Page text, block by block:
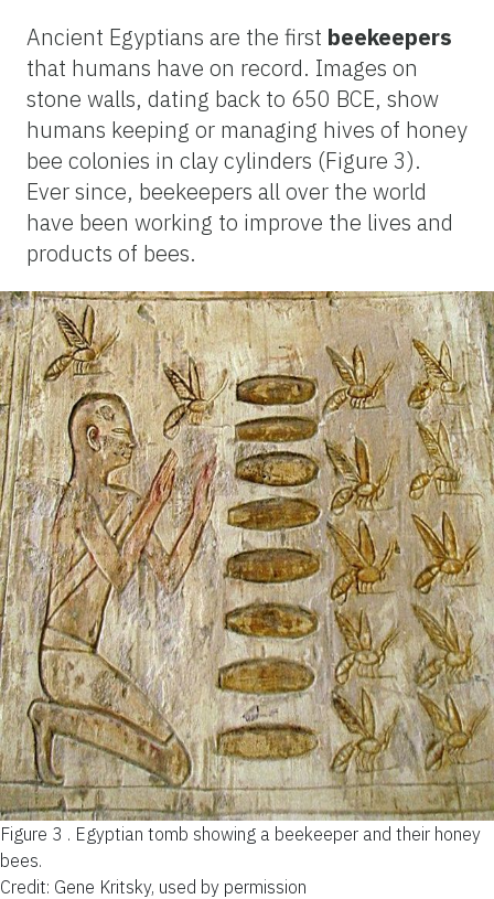
Ancient Egyptians are the first beekeepers
that humans have on record. Images on
stone walls, dating back to 650 BCE, show
humans keeping or managing hives of honey
bee colonies in clay cylinders (Figure 3).
Ever since, beekeepers all over the world
have been working to improve the lives and
products of bees.
Figure 3 . Egyptian tomb showing a beekeeper and their honey
bees.
Credit: Gene Kritsky, used by permission